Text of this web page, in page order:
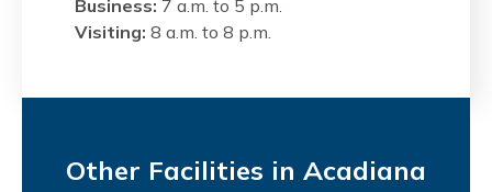
Business: 7 a.m. to 5 p.m.
Visiting: 8 a.m. to 8 p.m.
Other Facilities in Acadiana